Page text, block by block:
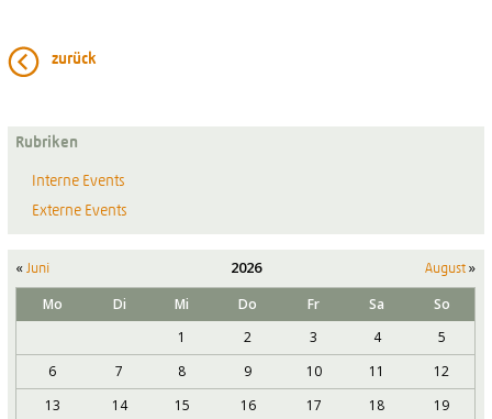
zurück
Rubriken
Interne Events
Externe Events
«Juni 2026 August »
Mo Di Mi Do Fr Sa
So
1
2 3 4
5
6
7 8 9 10 11
12
13
14 15 16 17 18 19